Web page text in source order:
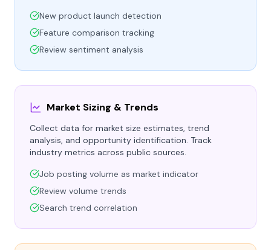
New product launch detection
Feature comparison tracking
Review sentiment analysis
Market Sizing & Trends
Collect data for market size estimates, trend
analysis, and opportunity identification. Track
industry metrics across public sources.
Job posting volume as market indicator
Review volume trends
Search trend correlation